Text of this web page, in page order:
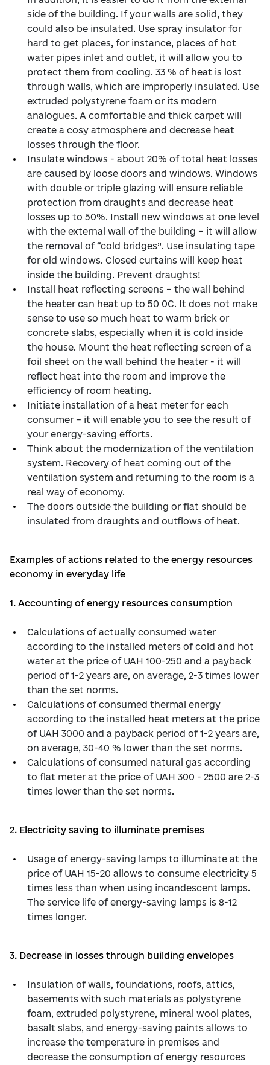
side of the building. If your walls are solid, they
could also be insulated. Use spray insulator for
hard to get places, for instance, places of hot
water pipes inlet and outlet, it will allow you to
protect them from cooling. 33 % of heat is lost
through walls, which are improperly insulated. Use
extruded polystyrene foam or its modern
analogues. A comfortable and thick carpet will
create a cosy atmosphere and decrease heat
losses through the floor.
Insulate windows - about 20% of total heat losses
are caused by loose doors and windows. Windows
with double or triple glazing will ensure reliable
protection from draughts and decrease heat
losses up to 50%. Install new windows at one level
with the external wall of the building – it will allow
the removal of “cold bridges”. Use insulating tape
for old windows. Closed curtains will keep heat
inside the building. Prevent draughts!
Install heat reflecting screens – the wall behind
the heater can heat up to 50 0С. It does not make
sense to use so much heat to warm brick or
concrete slabs, especially when it is cold inside
the house. Mount the heat reflecting screen of a
foil sheet on the wall behind the heater - it will
reflect heat into the room and improve the
efficiency of room heating.
Initiate installation of a heat meter for each
consumer – it will enable you to see the result of
your energy-saving efforts.
Think about the modernization of the ventilation
system. Recovery of heat coming out of the
ventilation system and returning to the room is a
real way of economy.
The doors outside the building or flat should be
insulated from draughts and outflows of heat.
Examples of actions related to the energy resources
economy in everyday life
1. Accounting of energy resources consumption
Calculations of actually consumed water
according to the installed meters of cold and hot
water at the price of UAH 100-250 and a payback
period of 1-2 years are, on average, 2-3 times lower
than the set norms.
Calculations of consumed thermal energy
according to the installed heat meters at the price
of UAH 3000 and a payback period of 1-2 years are,
on average, 30-40 % lower than the set norms.
Calculations of consumed natural gas according
to flat meter at the price of UAH 300 - 2500 are 2-3
times lower than the set norms.
2. Electricity saving to illuminate premises
Usage of energy-saving lamps to illuminate at the
price of UAH 15-20 allows to consume electricity 5
times less than when using incandescent lamps.
The service life of energy-saving lamps is 8-12
times longer.
3. Decrease in losses through building envelopes
Insulation of walls, foundations, roofs, attics,
basements with such materials as polystyrene
foam, extruded polystyrene, mineral wool plates,
basalt slabs, and energy-saving paints allows to
increase the temperature in premises and
decrease the consumption of energy resources